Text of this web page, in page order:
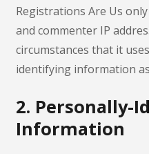
Registrations Are Us
and commenter IP
circumstances that it
identifying information
2. Personally-
Information